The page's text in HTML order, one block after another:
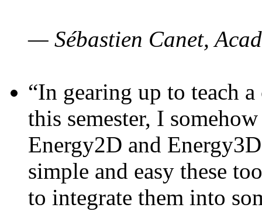
— Sébastien Canet,
“In gearing up to teach
this semester, I
Energy2D and
simple and easy these
to integrate them into